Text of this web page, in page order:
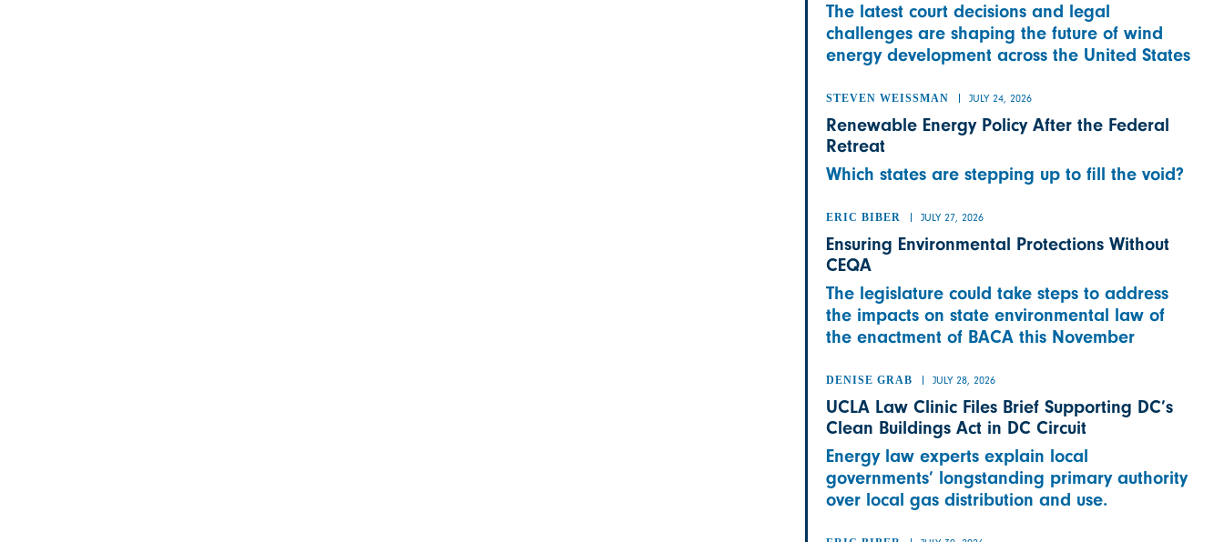
The latest court decisions and legal
challenges are shaping the future of wind
energy development across the United States
STEVEN WEISSMAN JULY 24, 2026
Renewable Energy Policy After the Federal
Retreat
Which states are stepping up to fill the void?
ERIC BIBER JULY 27, 2026
Ensuring Environmental Protections Without
CEQA
The legislature could take steps to address
the impacts on state environmental law of
the enactment of BACA this November
DENISE GRAB JULY 28, 2026
UCLA Law Clinic Files Brief Supporting DC’s
Clean Buildings Act in DC Circuit
Energy law experts explain local
governments’ longstanding primary authority
over local gas distribution and use.